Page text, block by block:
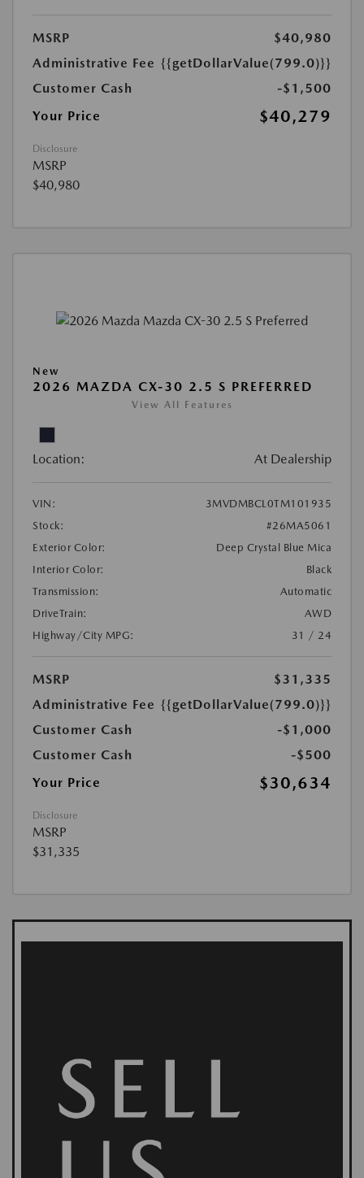
MSRP
$40,980
Administrative Fee {{getDollarValue(799.0)}}
Customer Cash
-$1,500
Your Price
$40,279
Disclosure
MSRP
$40,980
New
2026 MAZDA CX-30 2.5 S PREFERRED
View All Features
Location: At Dealership
VIN:
3MVDMBCL0TM101935
Stock:
#26MA5061
Exterior Color:
Deep Crystal Blue Mica
Interior Color:
Black
Transmission:
Automatic
DriveTrain:
AWD
Highway/City MPG:
31 / 24
MSRP
$31,335
Administrative Fee {{getDollarValue(799.0)}}
Customer Cash
-$1,000
Customer Cash
-$500
Your Price
$30,634
Disclosure
MSRP
$31,335